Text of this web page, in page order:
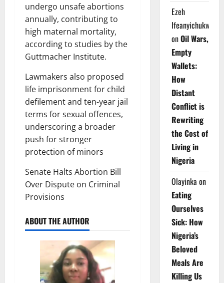
undergo unsafe abortions
annually, contributing to
high maternal mortality,
according to studies by the
Guttmacher Institute.
Lawmakers also proposed
life imprisonment for child
defilement and ten-year jail
terms for sexual offences,
underscoring a broader
push for stronger
protection of minors
Senate Halts Abortion Bill
Over Dispute on Criminal
Provisions
ABOUT THE AUTHOR
Ezeh
Ifeanyichukwu
onOil Wars,
Empty
Wallets:
How
Distant
Conflict is
Rewriting
the Cost of
Living in
Nigeria
Olayinka on
Eating
Ourselves
Sick: How
Nigeria’s
Beloved
Meals Are
Killing Us